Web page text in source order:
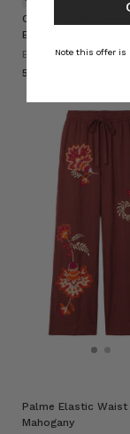
Cigar Waisted Denim
Brown
BOHEMIAN
Palme Elastic Waist
Mahogany
Note this offer is